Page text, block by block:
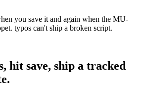
you save it and again when the MU-
typos can't ship a broken script.
hit save, ship a tracked